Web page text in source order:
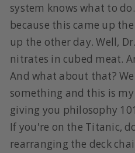
system knows what to
because this came up
up the other day. Well,
nitrates in cubed meat.
And what about that?
something and this is
giving you philosophy
If you're on the Titanic,
rearranging the deck